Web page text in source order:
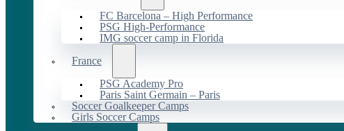
FC Barcelona – High Performance
PSG High-Performance
IMG soccer camp in Florida
France
PSG Academy Pro
Paris Saint Germain – Paris
Soccer Goalkeeper Camps
Girls Soccer Camps